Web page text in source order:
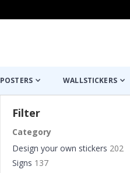
POSTERS WALLSTICKERS
Filter
Category
Design your own stickers 202
Signs 137